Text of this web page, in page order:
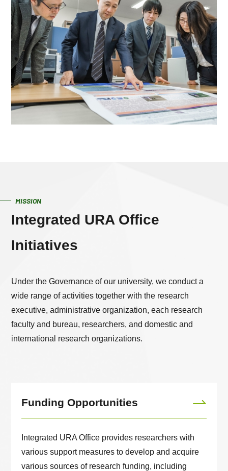
MISSION
Integrated URA Office
Initiatives
Under the Governance of our university, we conduct a
wide range of activities together with the research
executive, administrative organization, each research
faculty and bureau, researchers, and domestic and
international research organizations.
Funding Opportunities
Integrated URA Office provides researchers with
various support measures to develop and acquire
various sources of research funding, including